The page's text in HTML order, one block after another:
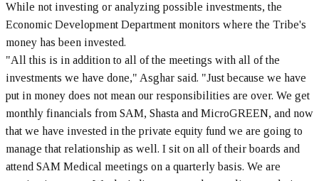
While not investing or analyzing possible investments, the
Economic Development Department monitors where the Tribe's
money has been invested.
"All this is in addition to all of the meetings with all of the
investments we have done," Asghar said. "Just because we have
put in money does not mean our responsibilities are over. We get
monthly financials from SAM, Shasta and MicroGREEN, and now
that we have invested in the private equity fund we are going to
manage that relationship as well. I sit on all of their boards and
attend SAM Medical meetings on a quarterly basis. We are